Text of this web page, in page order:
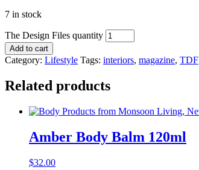
7 in stock
The Design Files quantity
Add to cart
Category: Lifestyle Tags: interiors, magazine, TDF
Related products
Amber Body Balm 120ml
$32.00